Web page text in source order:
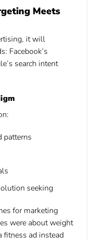
Meets
it will
Facebook’s
search intent
patterns
seeking
for marketing
were about weight
ad instead